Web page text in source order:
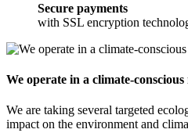
Secure payments
with SSL encryption
We operate in a climate-conscious
We are taking several targeted
impact on the environment and